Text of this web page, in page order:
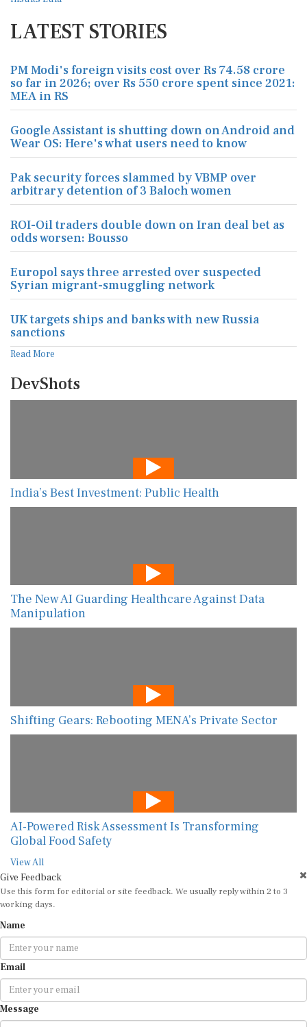
LATEST STORIES
PM Modi's foreign visits cost over Rs 74.58 crore
so far in 2026; over Rs 550 crore spent since 2021:
MEA in RS
Google Assistant is shutting down on Android and
Wear OS: Here's what users need to know
Pak security forces slammed by VBMP over
arbitrary detention of 3 Baloch women
ROI-Oil traders double down on Iran deal bet as
odds worsen: Bousso
Europol says three arrested over suspected
Syrian migrant-smuggling network
UK targets ships and banks with new Russia
sanctions
Read More
DevShots
India’s Best Investment: Public Health
The New AI Guarding Healthcare Against Data
Manipulation
Shifting Gears: Rebooting MENA’s Private Sector
AI-Powered Risk Assessment Is Transforming
Global Food Safety
View All
Give Feedback
Use this form for editorial or site feedback. We usually reply within 2 to 3
working days.
Name
Email
Message